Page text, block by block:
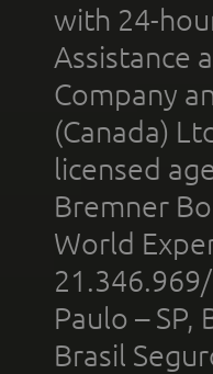
with 24-
Assistance
Company
(Canada)
licensed
Bremner
World
Paulo –
Brasil